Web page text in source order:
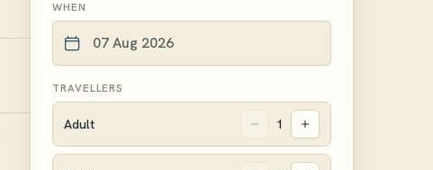
WHEN
TRAVELLERS
Adult 1